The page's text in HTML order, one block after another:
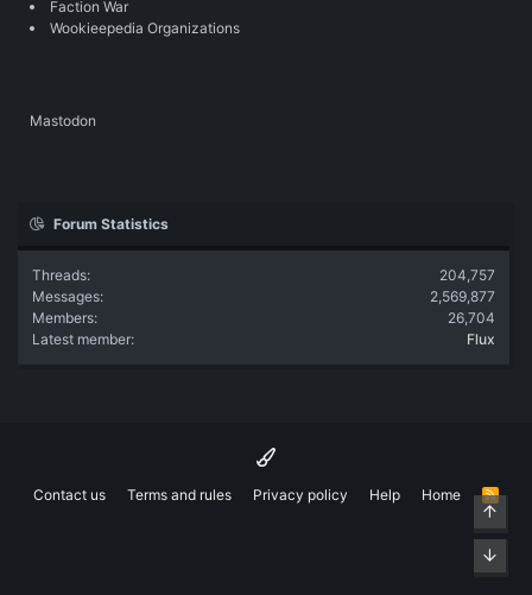
Faction War
Wookieepedia Organizations
Mastodon
Forum Statistics
Threads
204,757
Messages
2,569,877
Members
26,704
Latest member
Flux
Contact us Terms and rules Privacy policy Help Home
R
STop